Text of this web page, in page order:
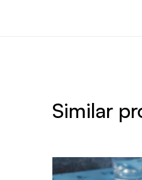
Similar